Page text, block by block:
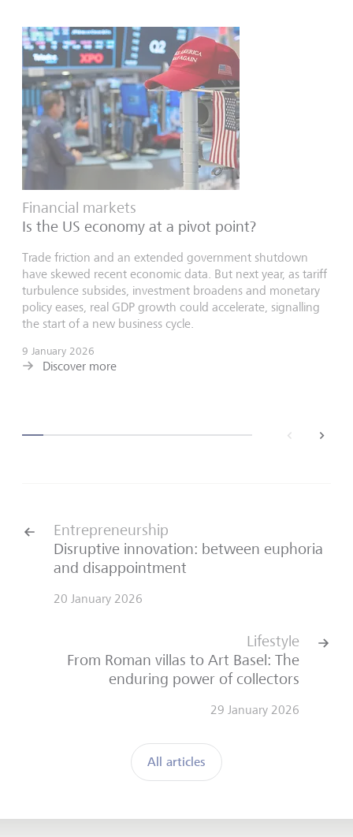
Financial markets
Is the US economy at a pivot point?
Trade friction and an extended government shutdown
have skewed recent economic data. But next year, as tariff
turbulence subsides, investment broadens and monetary
policy eases, real GDP growth could accelerate, signalling
the start of a new business cycle.
9 January 2026
Discover more
next
Entrepreneurship
Disruptive innovation: between euphoria
and disappointment
20 January 2026
All articles
Lifestyle
From Roman villas to Art Basel: The
enduring power of collectors
29 January 2026